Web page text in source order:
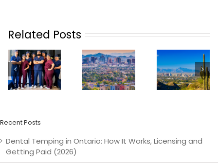
Related Posts
Practices In
Phoenix
Can
Revolutionize
Their
TempStars
Is
Launching
In Phoenix
Dental
Service
Recent Posts
Dental Temping in Ontario: How It Works, Licensing and
Getting Paid (2026)